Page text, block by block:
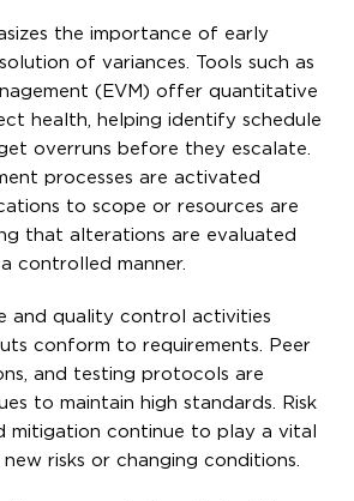
the importance of early
of variances. Tools such as
(EVM) offer quantitative
health, helping identify schedule
overruns before they escalate.
processes are activated
to scope or resources are
that alterations are evaluated
controlled manner.
and quality control activities
conform to requirements. Peer
and testing protocols are
to maintain high standards. Risk
mitigation continue to play a vital
risks or changing conditions.